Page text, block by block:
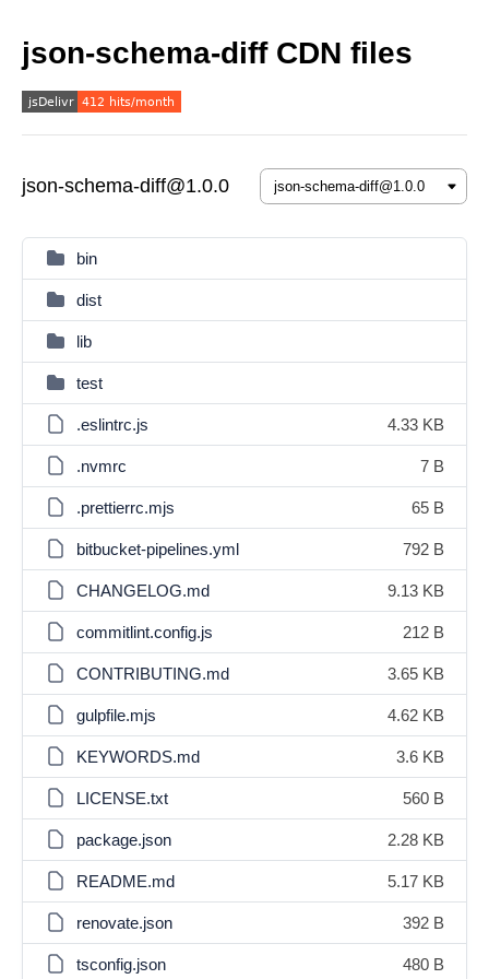
json-schema-diff CDN files
json-schema-diff@1.0.0
bin
dist
lib
test
.eslintrc.js 4.33 KB
.nvmrc 7 B
.prettierrc.mjs 65 B
bitbucket-pipelines.yml 792 B
CHANGELOG.md 9.13 KB
commitlint.config.js 212 B
CONTRIBUTING.md 3.65 KB
gulpfile.mjs 4.62 KB
KEYWORDS.md 3.6 KB
LICENSE.txt 560 B
package.json 2.28 KB
README.md 5.17 KB
renovate.json 392 B
tsconfig.json 480 B